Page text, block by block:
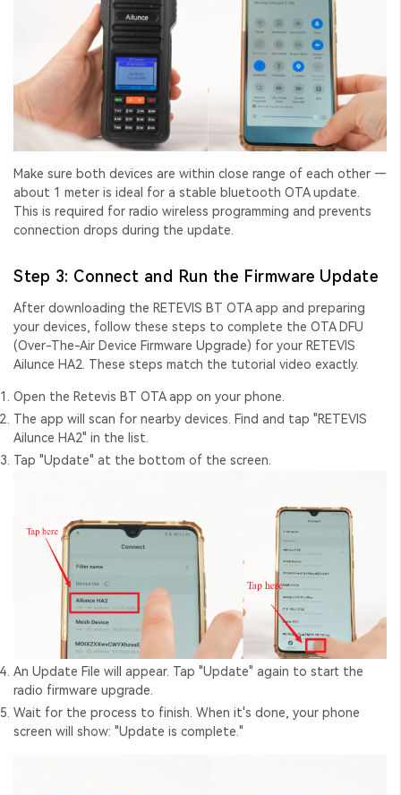
Make sure both devices are within close range of each other —
about 1 meter is ideal for a stable bluetooth OTA update
This is required for radio wireless programming and prevents
connection drops during the update.
Step 3: Connect and Run the Firmware Update
After downloading the RETEVIS BT OTA app and preparing
your devices, follow these steps to complete the OTA DFU
(Over-The-Air Device Firmware Upgrade) for your RETEVIS
Ailunce HA2. These steps match the tutorial video exactly.
Open the Retevis BT OTA app on your phone.
The app will scan for nearby devices. Find and tap "RETEVIS
Ailunce HA2" in the list.
Tap "Update" at the bottom of the screen.
An Update File will appear. Tap "Update" again to start the
radio firmware upgrade
Wait for the process to finish. When it's done, your phone
screen will show: "Update is complete."